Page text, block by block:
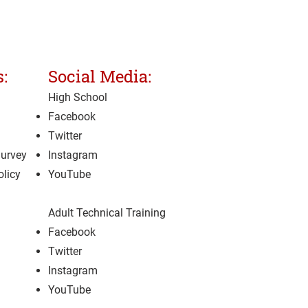
Social Media:
High School
Facebook
Twitter
Instagram
YouTube
Adult Technical Training
Facebook
Twitter
Instagram
YouTube